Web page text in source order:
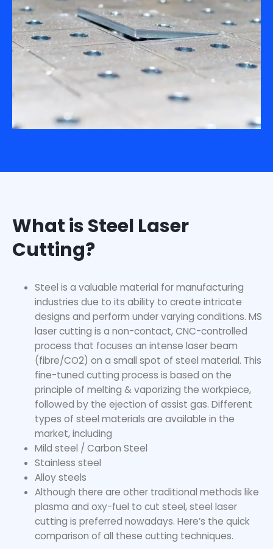
What is Steel Laser
Cutting?
Steel is a valuable material for manufacturing
industries due to its ability to create intricate
designs and perform under varying conditions. MS
laser cutting is a non-contact, CNC-controlled
process that focuses an intense laser beam
(fibre/CO2) on a small spot of steel material. This
fine-tuned cutting process is based on the
principle of melting & vaporizing the workpiece,
followed by the ejection of assist gas. Different
types of steel materials are available in the
market, including
Mild steel / Carbon Steel
Stainless steel
Alloy steels
Although there are other traditional methods like
plasma and oxy-fuel to cut steel, steel laser
cutting is preferred nowadays. Here’s the quick
comparison of all these cutting techniques.